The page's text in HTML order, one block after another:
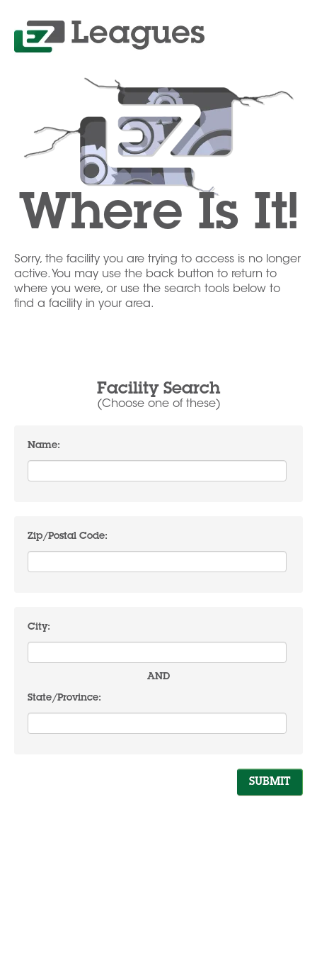
Where Is It!
Sorry, the facility you are trying to access is no longer
active. You may use the back button to return to
where you were, or use the search tools below to
find a facility in your area.
Facility Search
(Choose one of these)
Name:
Zip/Postal Code:
City:
AND
State/Province: